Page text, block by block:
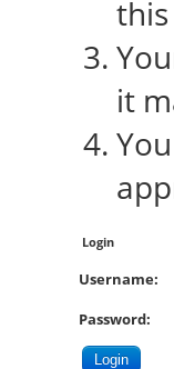
it
Login
Username:
Password: